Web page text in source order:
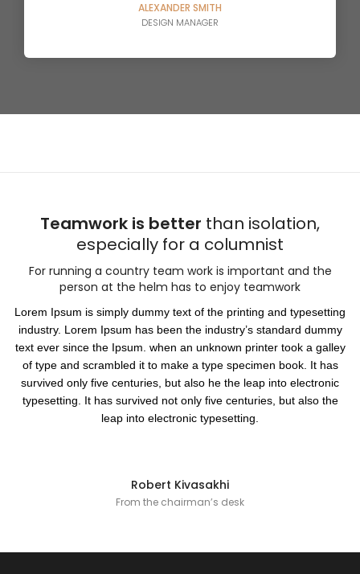
ALEXANDER SMITH
DESIGN MANAGER
Teamwork is better than isolation,
especially for a columnist
For running a country team work is important and the
person at the helm has to enjoy teamwork
Lorem Ipsum is simply dummy text of the printing and typesetting
industry. Lorem Ipsum has been the industry’s standard dummy
text ever since the Ipsum. when an unknown printer took a galley
of type and scrambled it to make a type specimen book. It has
survived only five centuries, but also he the leap into electronic
typesetting. It has survived not only five centuries, but also the
leap into electronic typesetting.
Robert Kivasakhi
From the chairman’s desk